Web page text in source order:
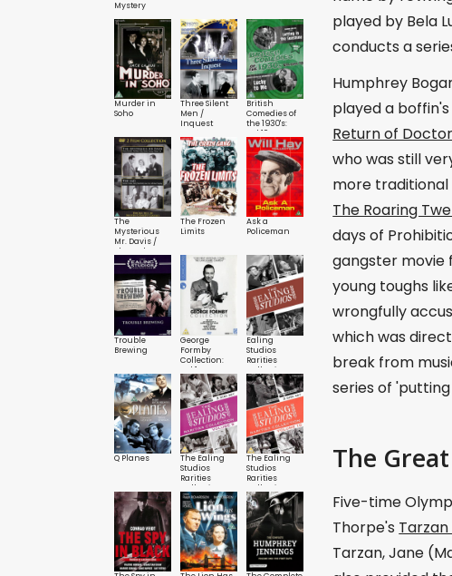
Mystery
Murder in
Soho
Three Silent
Men /
Inquest
British
Comedies of
the 1930's:
Vol.10
The
Mysterious
Mr. Davis /
The Lad
The Frozen
Limits
Ask a
Policeman
Trouble
Brewing
George
Formby
Collection:
Vol.1
Ealing
Studios
Rarities
Collection
Q Planes
The Ealing
Studios
Rarities
Collection:
Vol.9
The Ealing
Studios
Rarities
Collection:
Vol.10
played by Bela
conducts a
Humphrey
played a
Return of
who was still
more traditional
The Roaring
days of
gangster movie
young toughs
wrongfully
which was
break from
series of
The
Five-time
Thorpe's Tarzan
Tarzan, Jane